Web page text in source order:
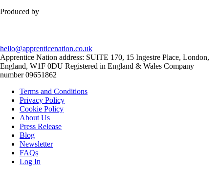
Produced by
hello@apprenticenation.co.uk
Apprentice Nation address: SUITE 170, 15 Ingestre Place, London,
England, W1F 0DU Registered in England & Wales Company
number 09651862
Terms and Conditions
Privacy Policy
Cookie Policy
About Us
Press Release
Blog
Newsletter
FAQs
Log In